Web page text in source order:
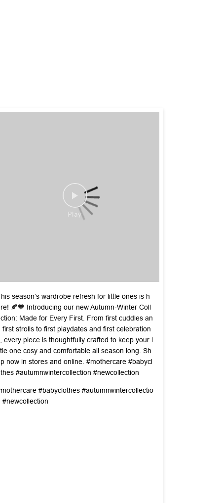
season’s wardrobe refresh for little ones is h
🍂🧡 Introducing our new Autumn-Winter Coll
Made for Every First. From first cuddles an
first strolls to first playdates and first celebration
every piece is thoughtfully crafted to keep your l
one cosy and comfortable all season long. Sh
now in stores and online. #mothercare #babycl
#autumnwintercollection #newcollection
#babyclothes #autumnwintercollectio
#newcollection